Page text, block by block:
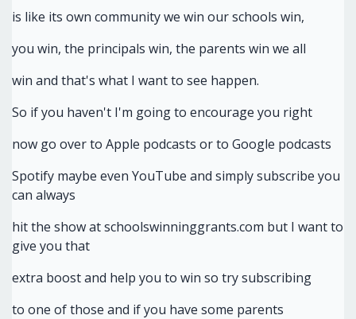
is like its own community we win our schools win,
you win, the principals win, the parents win we all
win and that's what I want to see happen.
So if you haven't I'm going to encourage you right
now go over to Apple podcasts or to Google podcasts
Spotify maybe even YouTube and simply subscribe you
can always
hit the show at schoolswinninggrants.com but I want to
give you that
extra boost and help you to win so try subscribing
to one of those and if you have some parents